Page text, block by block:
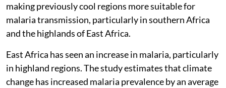
making previously cool regions more suitable for
malaria transmission, particularly in southern Africa
and the highlands of East Africa.
East Africa has seen an increase in malaria, particularly
in highland regions. The study estimates that climate
change has increased malaria prevalence by an average